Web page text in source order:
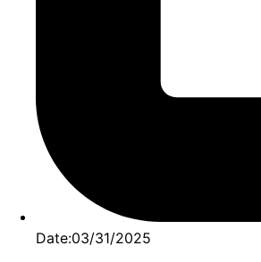
Date:03/31/2025